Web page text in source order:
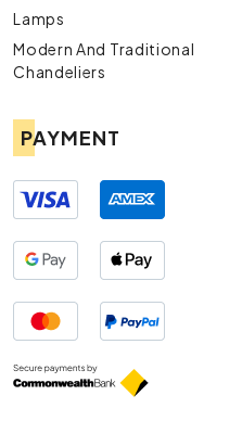
Lamps
Modern And Traditional
Chandeliers
PAYMENT